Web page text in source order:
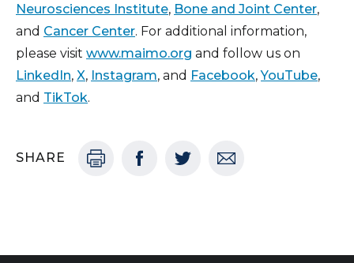
Neurosciences Institute, Bone and Joint Center,
and Cancer Center. For additional information,
please visit www.maimo.org and follow us on
LinkedIn, X, Instagram, and Facebook,YouTube,
and TikTok.
SHARE